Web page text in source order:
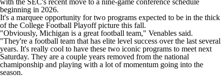
with the SEC's recent move to a nine-game conference schedule
beginning in 2026.
It's a marquee opportunity for two programs expected to be in the thick
of the College Football Playoff picture this fall.
"Obviously, Michigan is a great football team," Venables said.
"They're a football team that has elite level success over the last several
years. It's really cool to have these two iconic programs to meet next
Saturday. They are a couple years removed from the national
chamiponship and playing with a lot of momentum going into the
season.